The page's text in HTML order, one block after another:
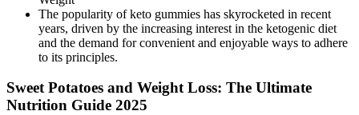
The popularity of keto gummies has skyrocketed in recent
years, driven by the increasing interest in the ketogenic diet
and the demand for convenient and enjoyable ways to adhere
to its principles.
Sweet Potatoes and Weight Loss: The Ultimate
Nutrition Guide 2025